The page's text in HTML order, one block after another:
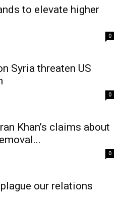
to elevate higher
0
Syria threaten US
0
Khan’s claims about
0
our relations